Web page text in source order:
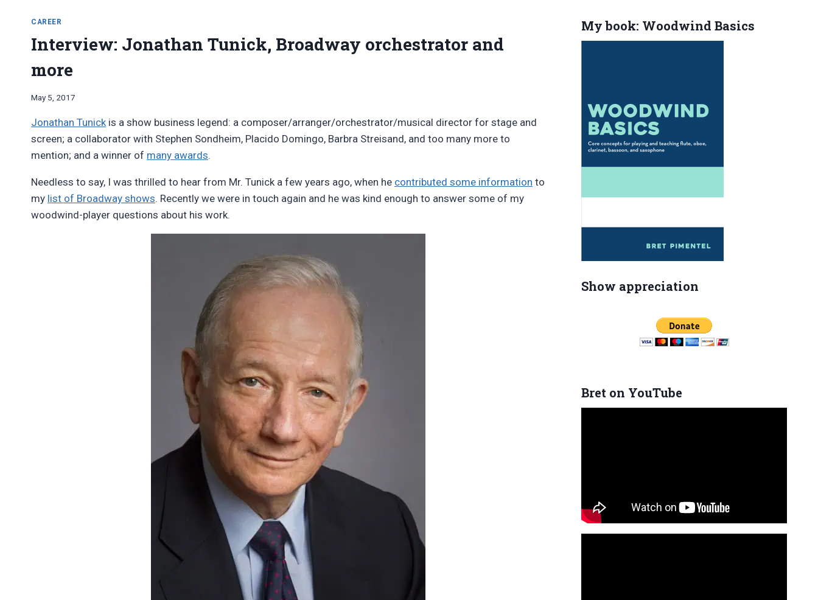
CAREER
Interview: Jonathan Tunick, Broadway orchestrator and
more
By
Pimentel
May 5, 2017
Jonathan Tunick is a show business legend: a composer/arranger/orchestrator/musical director for stage and
screen; a collaborator with Stephen Sondheim, Placido Domingo, Barbra Streisand, and too many more to
mention; and a winner of many awards.
Needless to say, I was thrilled to hear from Mr. Tunick a few years ago, when he contributed some information to
my list of Broadway shows. Recently we were in touch again and he was kind enough to answer some of my
woodwind-player questions about his work.
My book: Woodwind Basics
Show appreciation
Bret on YouTube